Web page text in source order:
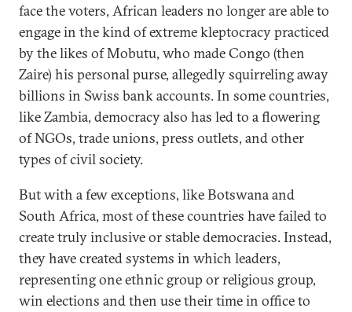
face the voters, African leaders no longer are able to
engage in the kind of extreme kleptocracy practiced
by the likes of Mobutu, who made Congo (then
Zaire) his personal purse, allegedly squirreling away
billions in Swiss bank accounts. In some countries,
like Zambia, democracy also has led to a flowering
of NGOs, trade unions, press outlets, and other
types of civil society.
But with a few exceptions, like Botswana and
South Africa, most of these countries have failed to
create truly inclusive or stable democracies. Instead,
they have created systems in which leaders,
representing one ethnic group or religious group,
win elections and then use their time in office to